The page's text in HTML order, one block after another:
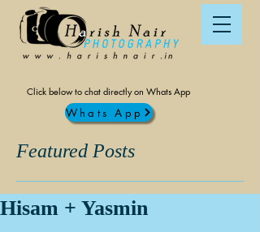
Whats App
Click below to chat directly on Whats App
Featured Posts
Hisam + Yasmin